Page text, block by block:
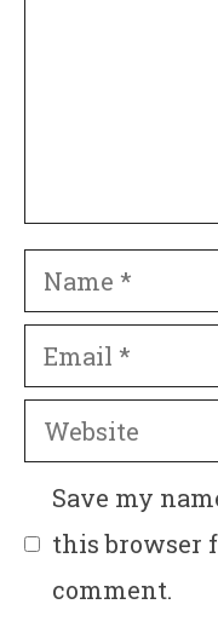
Name
Email
Website
Save my
this browser
comment.